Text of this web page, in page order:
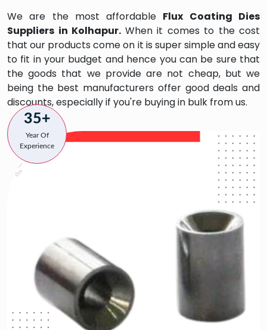
We are the most affordable Flux Coating Dies
Suppliers in Kolhapur. When it comes to the cost
that our products come on it is super simple and easy
to fit in your budget and hence you can be sure that
the goods that we provide are not cheap, but we
being the best manufacturers offer good deals and
discounts, especially if you're buying in bulk from us.
35+
Year Of
Experience